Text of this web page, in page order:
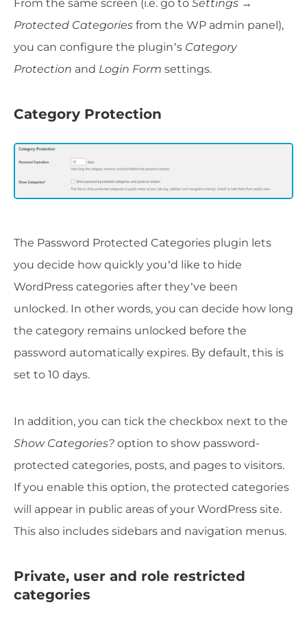
From the same screen (i.e. go to Settings →
Protected Categories from the WP admin panel),
you can configure the plugin’s Category
Protection and Login Form settings.
Category Protection
The Password Protected Categories plugin lets
you decide how quickly you’d like to hide
WordPress categories after they’ve been
unlocked. In other words, you can decide how long
the category remains unlocked before the
password automatically expires. By default, this is
set to 10 days.
In addition, you can tick the checkbox next to the
Show Categories? option to show password-
protected categories, posts, and pages to visitors.
If you enable this option, the protected categories
will appear in public areas of your WordPress site.
This also includes sidebars and navigation menus.
Private, user and role restricted
categories